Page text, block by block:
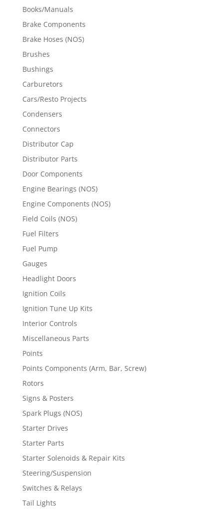
Books/Manuals
Brake Components
Brake Hoses (NOS)
Brushes
Bushings
Carburetors
Cars/Resto Projects
Condensers
Connectors
Distributor Cap
Distributor Parts
Door Components
Engine Bearings (NOS)
Engine Components (NOS)
Field Coils (NOS)
Fuel Filters
Fuel Pump
Gauges
Headlight Doors
Ignition Coils
Ignition Tune Up Kits
Interior Controls
Miscellaneous Parts
Points
Points Components (Arm, Bar, Screw)
Rotors
Signs & Posters
Spark Plugs (NOS)
Starter Drives
Starter Parts
Starter Solenoids & Repair Kits
Steering/Suspension
Switches & Relays
Tail Lights